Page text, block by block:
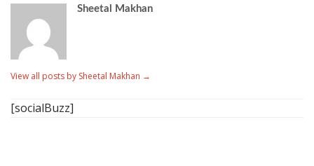
Sheetal Makhan
View all posts by Sheetal Makhan →
[socialBuzz]